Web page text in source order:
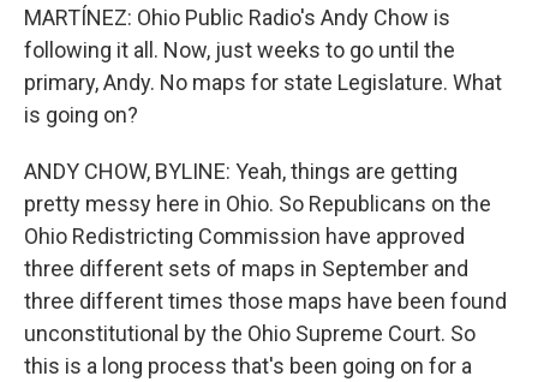
MARTÍNEZ: Ohio Public Radio's Andy Chow is
following it all. Now, just weeks to go until the
primary, Andy. No maps for state Legislature. What
is going on?
ANDY CHOW, BYLINE: Yeah, things are getting
pretty messy here in Ohio. So Republicans on the
Ohio Redistricting Commission have approved
three different sets of maps in September and
three different times those maps have been found
unconstitutional by the Ohio Supreme Court. So
this is a long process that's been going on for a